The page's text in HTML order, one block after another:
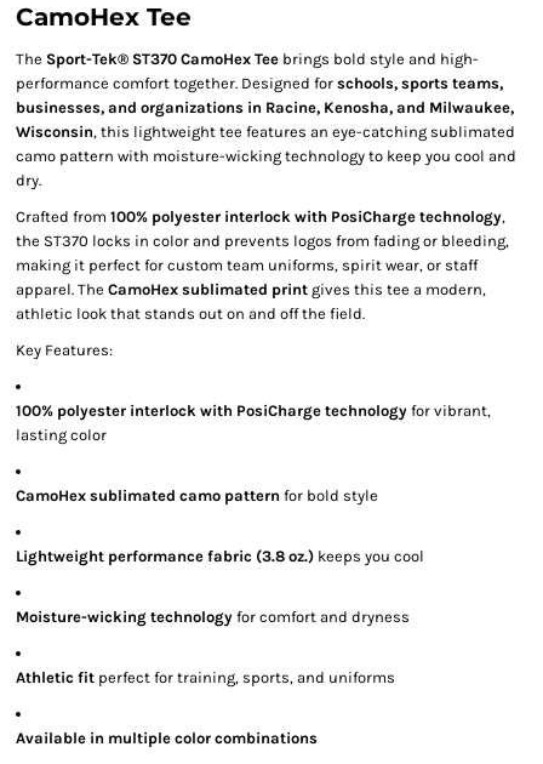
CamoHex Tee
The Sport-Tek® ST370 CamoHex Tee brings bold style and high-
performance comfort together. Designed for schools, sports teams,
businesses, and organizations in Racine, Kenosha, and Milwaukee,
Wisconsin, this lightweight tee features an eye-catching sublimated
camo pattern with moisture-wicking technology to keep you cool and
dry.
Crafted from 100% polyester interlock with PosiCharge technology,
the ST370 locks in color and prevents logos from fading or bleeding,
making it perfect for custom team uniforms, spirit wear, or staff
apparel. The CamoHex sublimated print gives this tee a modern,
athletic look that stands out on and off the field.
Key Features:
100% polyester interlock with PosiCharge technology for vibrant,
lasting color
CamoHex sublimated camo pattern for bold style
Lightweight performance fabric (3.8 oz.) keeps you cool
Moisture-wicking technology for comfort and dryness
Athletic fit perfect for training, sports, and uniforms
Available in multiple color combinations